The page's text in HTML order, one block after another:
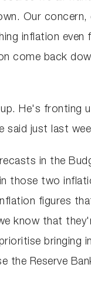
Our
inflation
come back
He's
just last
in the
those two
figures
know that
bringing
the Reserve